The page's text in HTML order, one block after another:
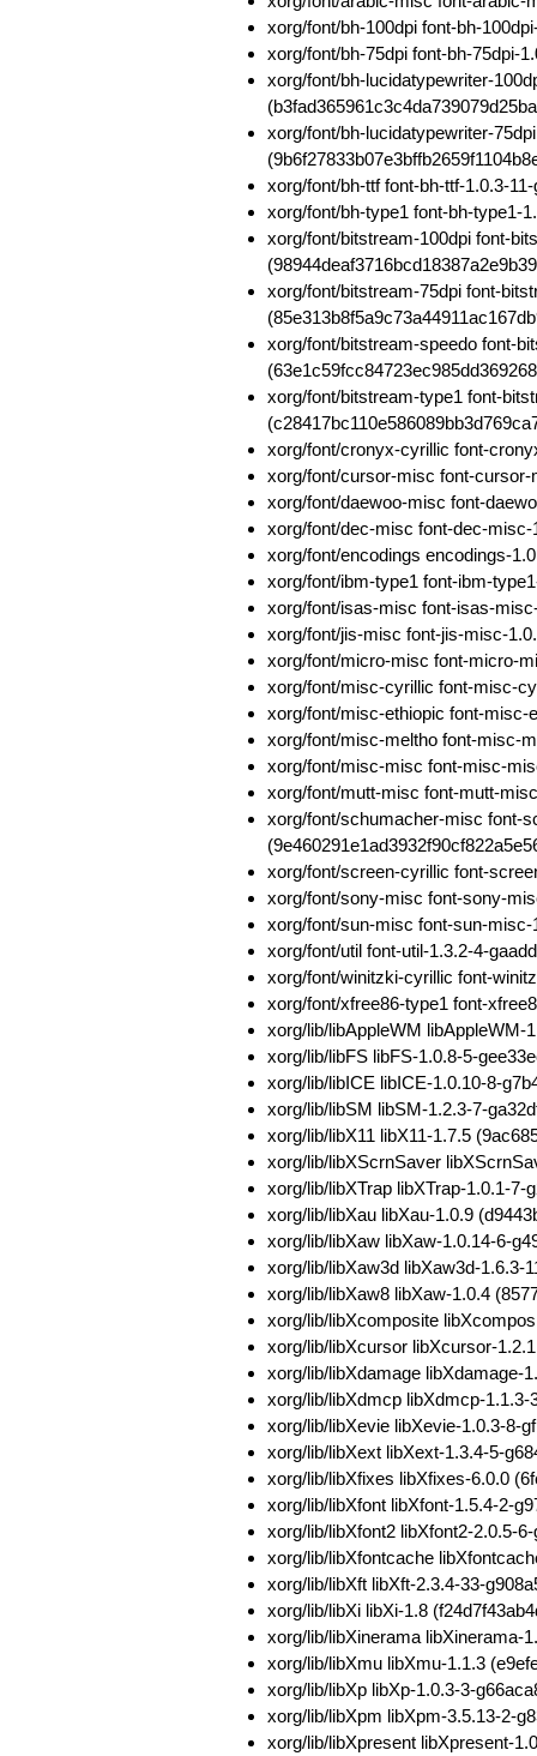
xorg/font/bh-100dpi font-bh-
xorg/font/bh-75dpi font-bh-75dpi-
xorg/font/bh-lucidatypewriter-
xorg/font/bh-lucidatypewriter-
xorg/font/bh-ttf font-bh-ttf-1.0.3-
xorg/font/bh-type1 font-bh-type1-
xorg/font/bitstream-100dpi font-
xorg/font/bitstream-75dpi font-
xorg/font/bitstream-speedo font-
xorg/font/bitstream-type1 font-
xorg/font/cronyx-cyrillic font-
xorg/font/cursor-misc font-cursor-
xorg/font/daewoo-misc font-
xorg/font/dec-misc font-dec-misc-
xorg/font/encodings encodings-
xorg/font/ibm-type1 font-ibm-
xorg/font/isas-misc font-isas-
xorg/font/jis-misc font-jis-misc-
xorg/font/micro-misc font-micro-
xorg/font/misc-cyrillic font-misc-
xorg/font/misc-ethiopic font-misc-
xorg/font/misc-meltho font-misc-
xorg/font/misc-misc font-misc-
xorg/font/mutt-misc font-mutt-
xorg/font/schumacher-misc font-
xorg/font/screen-cyrillic font-
xorg/font/sony-misc font-sony-
xorg/font/sun-misc font-sun-misc-
xorg/font/util font-util-1.3.2-4-
xorg/font/winitzki-cyrillic font-
xorg/font/xfree86-type1 font-
xorg/lib/libAppleWM libAppleWM-
xorg/lib/libFS libFS-1.0.8-5-
xorg/lib/libICE libICE-1.0.10-8-
xorg/lib/libSM libSM-1.2.3-7-
xorg/lib/libX11 libX11-1.7.5
xorg/lib/libXScrnSaver
xorg/lib/libXTrap libXTrap-1.0.1-7-
xorg/lib/libXau libXau-1.0.9
xorg/lib/libXaw libXaw-1.0.14-6-
xorg/lib/libXaw3d libXaw3d-1.6.3-
xorg/lib/libXaw8 libXaw-1.0.4
xorg/lib/libXcomposite
xorg/lib/libXcursor libXcursor-
xorg/lib/libXdamage libXdamage-
xorg/lib/libXdmcp libXdmcp-1.1.3-
xorg/lib/libXevie libXevie-1.0.3-8-
xorg/lib/libXext libXext-1.3.4-5-
xorg/lib/libXfixes libXfixes-6.0.0
xorg/lib/libXfont libXfont-1.5.4-2-
xorg/lib/libXfont2 libXfont2-2.0.5-
xorg/lib/libXfontcache
xorg/lib/libXft libXft-2.3.4-33-
xorg/lib/libXi libXi-1.8
xorg/lib/libXinerama libXinerama-
xorg/lib/libXmu libXmu-1.1.3
xorg/lib/libXp libXp-1.0.3-3-
xorg/lib/libXpm libXpm-3.5.13-2-
xorg/lib/libXpresent libXpresent-